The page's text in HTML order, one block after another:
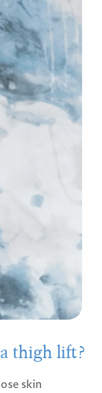
thigh lift?
skin